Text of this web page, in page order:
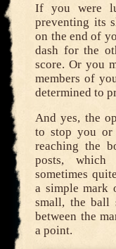
If you were
preventing its
on the end of
dash for the
score. Or you
members of
determined to
And yes, the
to stop you or
reaching the
posts,
sometimes
a simple mark
small, the ball
between the
a point.